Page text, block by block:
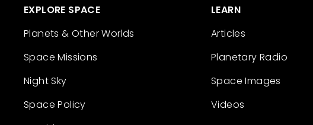
EXPLORE SPACE
Planets & Other Worlds
Space Missions
Night Sky
Space Policy
LEARN
Articles
Planetary Radio
Space Images
Videos